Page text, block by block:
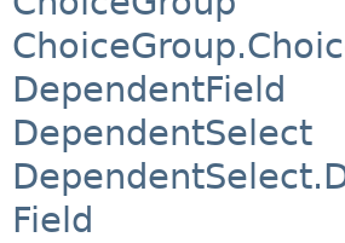
DependentField
DependentSelect
Field